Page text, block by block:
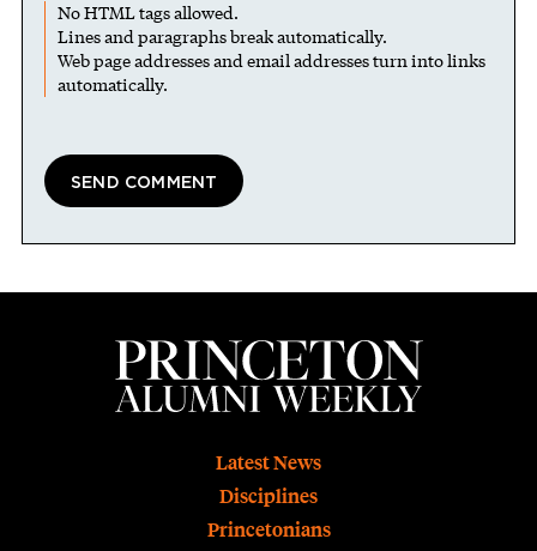
No HTML tags allowed.
Lines and paragraphs break automatically.
Web page addresses and email addresses turn into links
automatically.
Latest News
Disciplines
Princetonians